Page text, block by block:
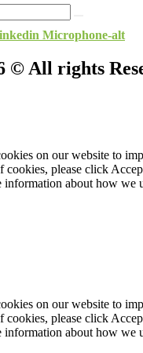
Microphone-alt
© All rights
on our website to
cookies, please click
information about how we
on our website to
cookies, please click
information about how we